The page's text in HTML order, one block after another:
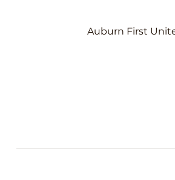
Auburn First